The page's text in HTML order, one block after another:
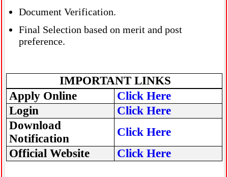
Document Verification.
Final Selection based on merit and post
preference.
IMPORTANT LINKS
Apply Online
Click Here
Login
Click Here
Download
Notification
Click Here
Official Website
Click Here